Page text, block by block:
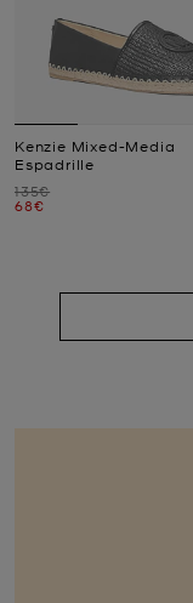
Kenzie Mixed-Media
Espadrille
Was
135€
Now
68€